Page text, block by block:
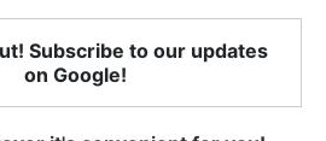
Subscribe to our updates
on Google!